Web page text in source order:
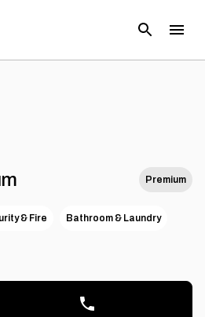
Premium
& Fire Bathroom & Laundry